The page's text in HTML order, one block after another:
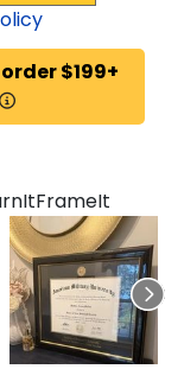
$199+